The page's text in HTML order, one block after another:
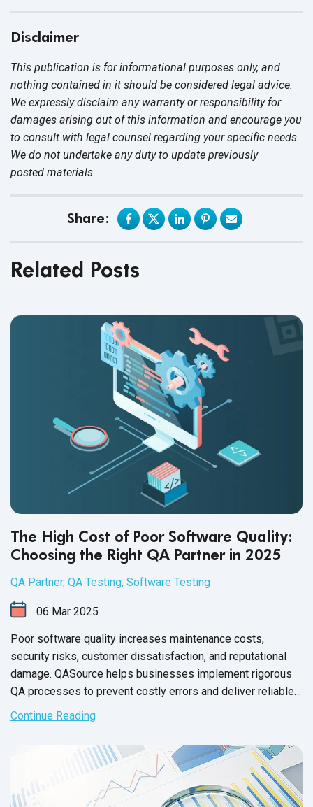
Disclaimer
This publication is for informational purposes only, and
nothing contained in it should be considered legal advice.
We expressly disclaim any warranty or responsibility for
damages arising out of this information and encourage you
to consult with legal counsel regarding your specific needs.
We do not undertake any duty to update previously
posted materials.
Share:
Related Posts
The High Cost of Poor Software Quality:
Choosing the Right QA Partner in 2025
QA Partner, QA Testing, Software Testing
06 Mar 2025
Poor software quality increases maintenance costs,
security risks, customer dissatisfaction, and reputational
damage. QASource helps businesses implement rigorous
QA processes to prevent costly errors and deliver reliable,
high-performing software.
Continue Reading